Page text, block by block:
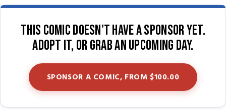
This comic doesn't have a sponsor yet.
Adopt it, or grab an upcoming day.
SPONSOR A COMIC, FROM $100.00